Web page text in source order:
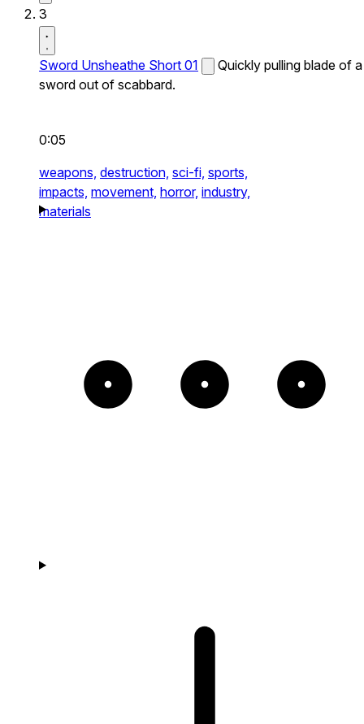
3
Sword Unsheathe Short 01
Quickly pulling blade of a
sword out of scabbard.
0:05
weapons, destruction, sci-fi, sports,
impacts, movement, horror, industry,
materials